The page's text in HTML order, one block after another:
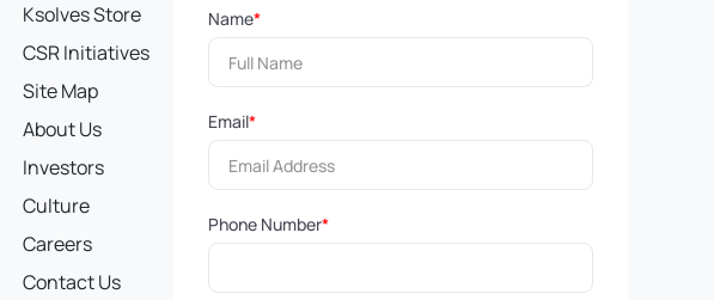
Ksolves Store
CSR Initiatives
Site Map
About Us
Investors
Culture
Careers
Contact Us
Name*
Email*
Phone Number*